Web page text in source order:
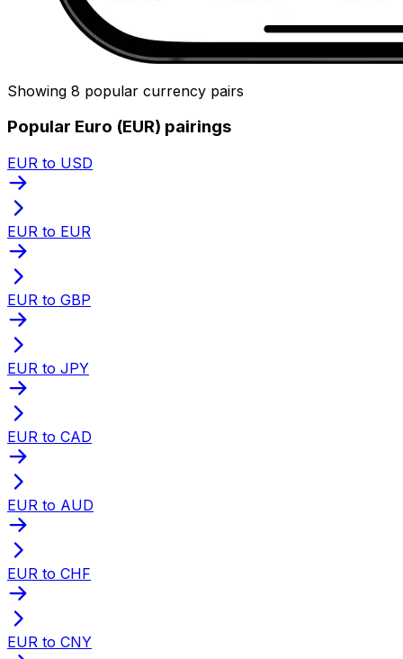
Showing 8 popular currency pairs
Popular Euro (EUR) pairings
EUR to USD
EUR to EUR
EUR to GBP
EUR to JPY
EUR to CAD
EUR to AUD
EUR to CHF
EUR to CNY